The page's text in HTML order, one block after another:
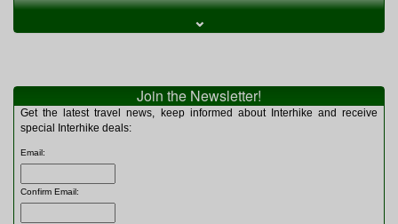
Clothing (Womens)
Miscellaneous
Multitools
Navigation
Rucksacks and Bags
Sleeping Bags
⌄
Join the Newsletter!
Get the latest travel news, keep informed about Interhike and receive
special Interhike deals:
Email:
Confirm Email: